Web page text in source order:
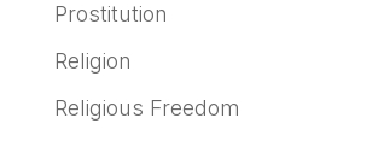
Prostitution
Religion
Religious Freedom